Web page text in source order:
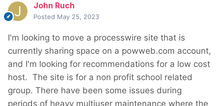
John Ruch
Posted May 25, 2023
I'm looking to move a processwire site that is
currently sharing space on a powweb.com account,
and I'm looking for recommendations for a low cost
host. The site is for a non profit school related
group. There have been some issues during
periods of heavy multiuser maintenance where the